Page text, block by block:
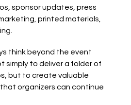
sponsor updates, press
printed materials,
think beyond the event
simply to deliver a folder of
but to create valuable
organizers can continue